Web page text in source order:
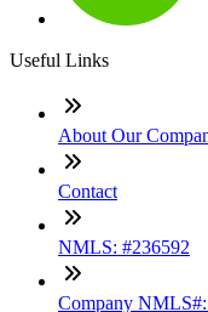
Useful Links
About Our
Contact
NMLS: #236592
Company